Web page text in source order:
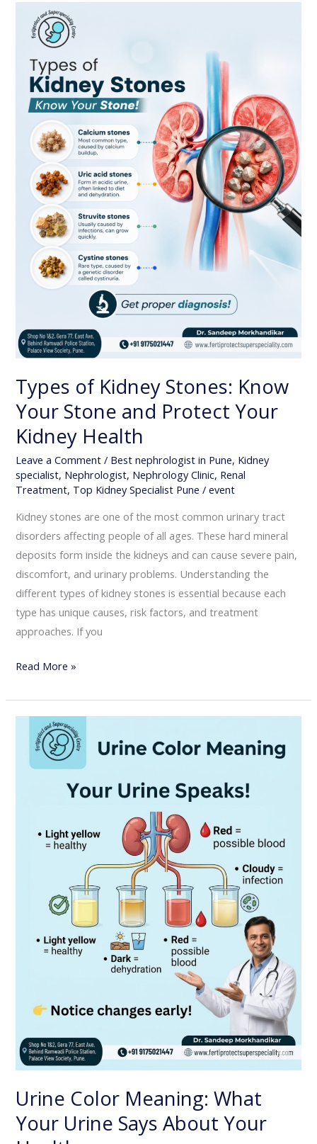
Types of Kidney Stones: Know
Your Stone and Protect Your
Kidney Health
Leave a Comment / Best nephrologist in Pune, Kidney
specialist, Nephrologist, Nephrology Clinic, Renal
Treatment, Top Kidney Specialist Pune /event
Kidney stones are one of the most common urinary tract
disorders affecting people of all ages. These hard mineral
deposits form inside the kidneys and can cause severe pain,
discomfort, and urinary problems. Understanding the
different types of kidney stones is essential because each
type has unique causes, risk factors, and treatment
approaches. If you
Types
Kidney
Stones:
Know
Your
Stone
Protect
Your
Kidney
Health
Read More »
Urine Color Meaning: What
Your Urine Says About Your
Color
Meaning: